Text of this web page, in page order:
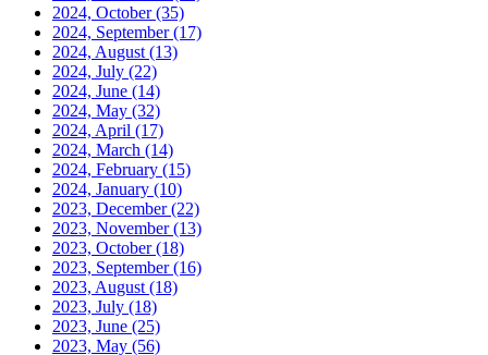
2024, October(35)
2024, September(17)
2024, August (13)
2024, July (22)
2024, June (14)
2024, May (32)
2024, April (17)
2024, March (14)
2024, February (15)
2024, January (10)
2023, December(22)
2023, November(13)
2023, October(18)
2023, September(16)
2023, August (18)
2023, July (18)
2023, June (25)
2023, May (56)